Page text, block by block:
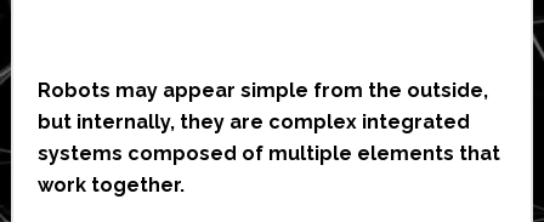
Robots may appear simple from the outside,
but internally, they are complex integrated
systems composed of multiple elements that
work together.